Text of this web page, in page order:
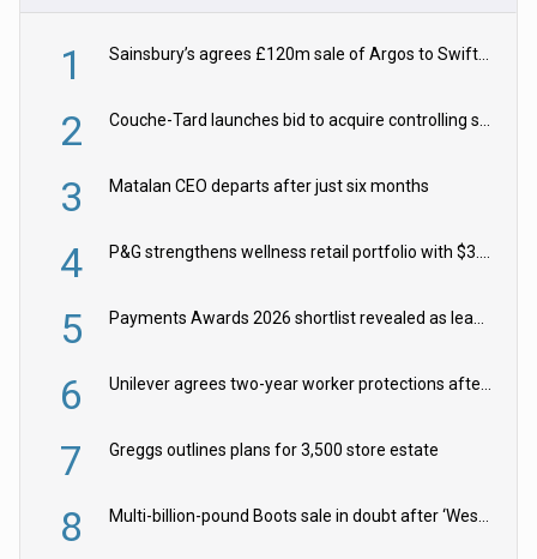
1
2
3 Matalan CEO departs after just six months
4
5
6
7 Greggs outlines plans for 3,500 store estate
8